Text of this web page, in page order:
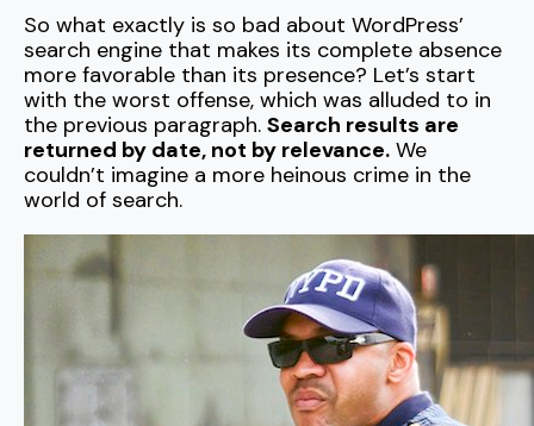
So what exactly is so bad about WordPress’
search engine that makes its complete absence
more favorable than its presence? Let’s start
with the worst offense, which was alluded to in
the previous paragraph. Search results are
returned by date, not by relevance. We
couldn’t imagine a more heinous crime in the
world of search.